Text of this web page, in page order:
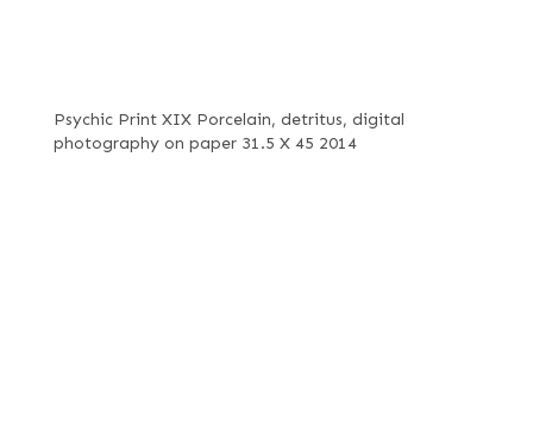
Psychic Print XIX Porcelain, detritus, digital
photography on paper 31.5 X 45 2014